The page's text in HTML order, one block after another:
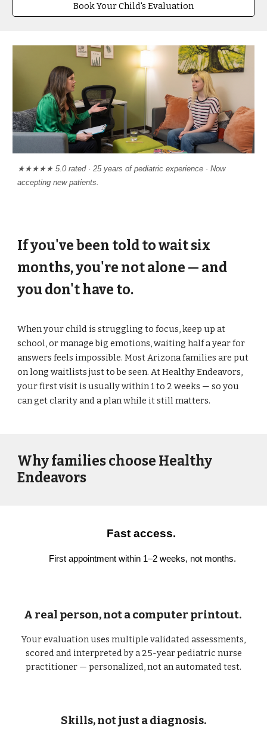
Book Your Child's Evaluation
★★★★★ 5.0 rated · 25 years of pediatric experience · Now
accepting new patients.
If you've been told to wait six
months, you're not alone — and
you don't have to.
When your child is struggling to focus, keep up at
school, or manage big emotions, waiting half a year for
answers feels impossible. Most Arizona families are put
on long waitlists just to be seen. At Healthy Endeavors,
your first visit is usually within 1 to 2 weeks — so you
can get clarity and a plan while it still matters.
Why families choose Healthy
Endeavors
Fast access.
First appointment within 1–2 weeks, not months.
A real person, not a computer printout.
Your evaluation uses multiple validated assessments,
scored and interpreted by a 25-year pediatric nurse
practitioner — personalized, not an automated test.
Skills, not just a diagnosis.